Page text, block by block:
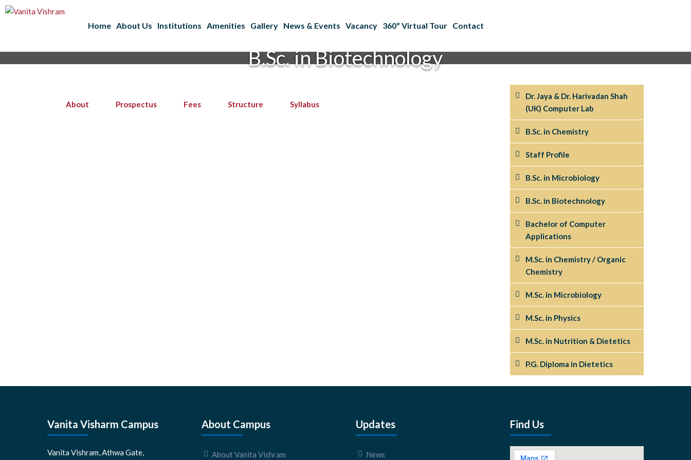
Home About Us Institutions Amenities Gallery News & Events Vacancy 360º Virtual Tour Contact
B.Sc. in Biotechnology
About Prospectus Fees Structure Syllabus
Dr. Jaya & Dr. Harivadan Shah
(UK) Computer Lab
B.Sc. in Chemistry
Staff Profile
B.Sc. in Microbiology
B.Sc. in Biotechnology
Bachelor of Computer
Applications
M.Sc. in Chemistry / Organic
Chemistry
M.Sc. in Microbiology
M.Sc. in Physics
M.Sc. in Nutrition & Dietetics
P.G. Diploma in Dietetics
Vanita Visharm Campus
Vanita Vishram, Athwa Gate,
About Campus
About Vanita Vishram
Updates
News
Find Us